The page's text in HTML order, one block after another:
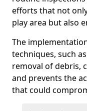
efforts that not
play area but also
The
techniques, such
removal of debris,
and prevents the
that could